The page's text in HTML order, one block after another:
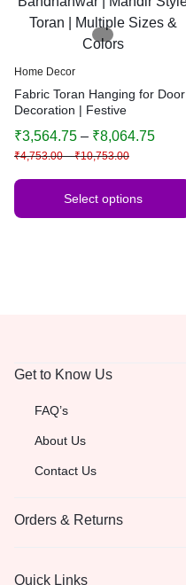
Home Decor
Fabric Toran Hanging for Door
Decoration | Festive
Toran | Multiple Sizes & Colors
₹4,753.00 – ₹10,753.00
₹3,564.75 – ₹8,064.75
Select options
Get to Know Us
FAQ’s
About Us
Contact Us
Orders & Returns
Quick Links